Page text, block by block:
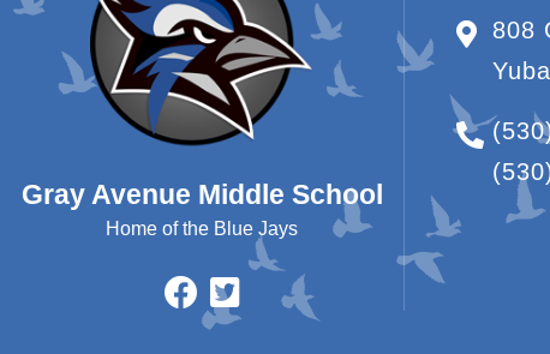
Gray Avenue Middle School
Home of the Blue Jays
808